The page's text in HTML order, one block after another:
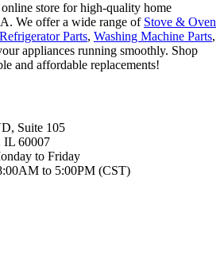
store for high-quality home
We offer a wide range of Stove & Oven
Refrigerator Parts, Washing Machine Parts,
appliances running smoothly. Shop
and affordable replacements!
Suite 105
IL 60007
to Friday
to 5:00PM (CST)